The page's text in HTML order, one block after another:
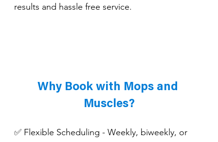
results and hassle free service.
Why Book with Mops and
Muscles?
✅ Flexible Scheduling - Weekly, biweekly, or